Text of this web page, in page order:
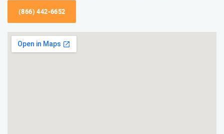
(866) 442-6652